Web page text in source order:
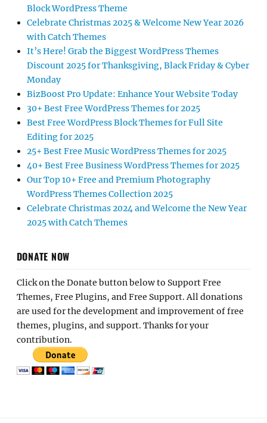
Block WordPress Theme
Celebrate Christmas 2025 & Welcome New Year 2026
with Catch Themes
It’s Here! Grab the Biggest WordPress Themes
Discount 2025 for Thanksgiving, Black Friday & Cyber
Monday
BizBoost Pro Update: Enhance Your Website Today
30+ Best Free WordPress Themes for 2025
Best Free WordPress Block Themes for Full Site
Editing for 2025
25+ Best Free Music WordPress Themes for 2025
40+ Best Free Business WordPress Themes for 2025
Our Top 10+ Free and Premium Photography
WordPress Themes Collection 2025
Celebrate Christmas 2024 and Welcome the New Year
2025 with Catch Themes
DONATE NOW
Click on the Donate button below to Support Free
Themes, Free Plugins, and Free Support. All donations
are used for the development and improvement of free
themes, plugins, and support. Thanks for your
contribution.